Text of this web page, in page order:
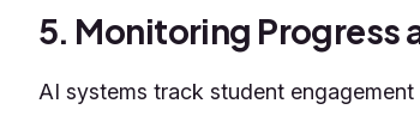
5. Monitoring Progress
AI systems track student